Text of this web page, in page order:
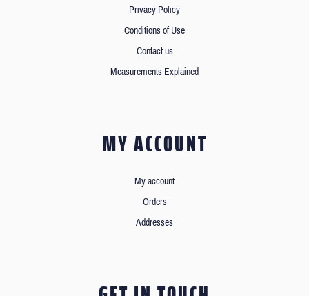
Privacy Policy
Conditions of Use
Contact us
Measurements Explained
MY ACCOUNT
My account
Orders
Addresses